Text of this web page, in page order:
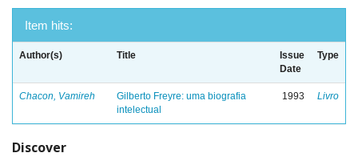
Item hits:
Author(s) Title
Issue
Date
Type
Chacon, Vamireh
Gilberto Freyre: uma biografia
intelectual
1993 Livro
Discover